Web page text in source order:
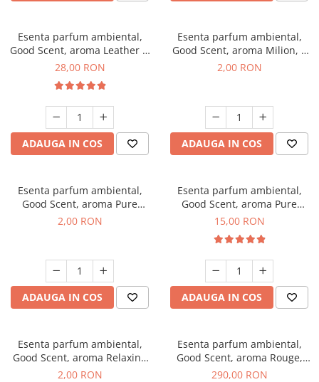
Esenta parfum ambiental,
Good Scent, aroma Leather &
Black Oudh, 20 g
28,00 RON
ADAUGA IN COS
Esenta parfum ambiental,
Good Scent, aroma Milion, 1
g, mostra
2,00 RON
ADAUGA IN COS
Esenta parfum ambiental,
Good Scent, aroma Pure
White Musc, 1 g, mostra
2,00 RON
ADAUGA IN COS
Esenta parfum ambiental,
Good Scent, aroma Pure
White Musc, 10 g
15,00 RON
ADAUGA IN COS
Esenta parfum ambiental,
Good Scent, aroma Relaxing
Lavender, 1 g, mostra
2,00 RON
Esenta parfum ambiental,
Good Scent, aroma Rouge,
500 g
290,00 RON